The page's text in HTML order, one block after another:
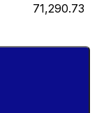
71,290.73